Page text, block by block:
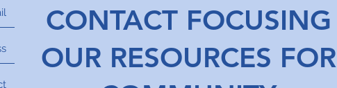
CONTACT FOCUSING
OUR RESOURCES FOR